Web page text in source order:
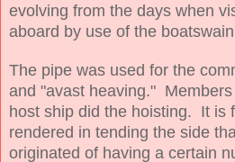
evolving from the days when
aboard by use of the
The pipe was used for the
and "avast heaving."
host ship did the hoisting. It is
rendered in tending the side
originated of having a certain